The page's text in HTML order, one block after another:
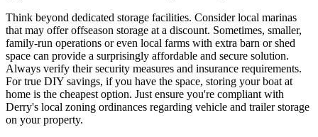
Think beyond dedicated storage facilities. Consider local marinas
that may offer offseason storage at a discount. Sometimes, smaller,
family-run operations or even local farms with extra barn or shed
space can provide a surprisingly affordable and secure solution.
Always verify their security measures and insurance requirements.
For true DIY savings, if you have the space, storing your boat at
home is the cheapest option. Just ensure you're compliant with
Derry's local zoning ordinances regarding vehicle and trailer storage
on your property.